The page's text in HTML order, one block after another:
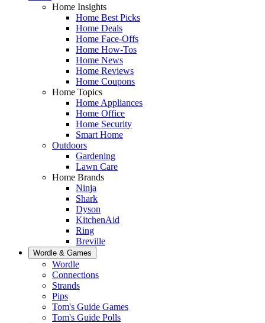
Home Insights
Home Best Picks
Home Deals
Home Face-Offs
Home How-Tos
Home News
Home Reviews
Home Coupons
Home Topics
Home Appliances
Home Office
Home Security
Smart Home
Outdoors
Gardening
Lawn Care
Home Brands
Ninja
Shark
Dyson
KitchenAid
Ring
Breville
Wordle & Games
Wordle
Connections
Strands
Pips
Tom's Guide Games
Tom's Guide Polls